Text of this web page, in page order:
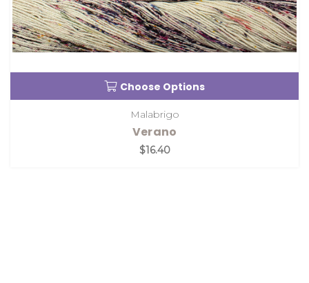
Choose Options
Malabrigo
Verano
$16.40